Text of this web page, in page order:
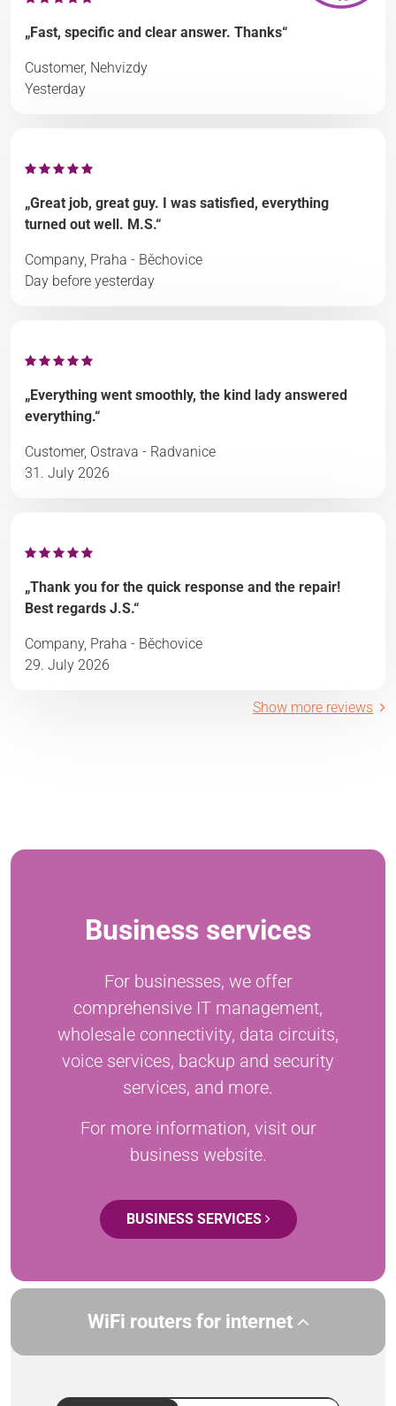
„Fast, specific and clear answer. Thanks“
Customer, Nehvizdy
Yesterday
„Great job, great guy. I was satisfied, everything
turned out well. M.S.“
Company, Praha - Běchovice
Day before yesterday
„Everything went smoothly, the kind lady answered
everything.“
Customer, Ostrava - Radvanice
31. July 2026
„Thank you for the quick response and the repair!
Best regards J.S.“
Company, Praha - Běchovice
29. July 2026
Show more reviews
Business services
For businesses, we offer
comprehensive IT management,
wholesale connectivity, data circuits,
voice services, backup and security
services, and more.
For more information, visit our
business website.
BUSINESS SERVICES
WiFi routers for internet